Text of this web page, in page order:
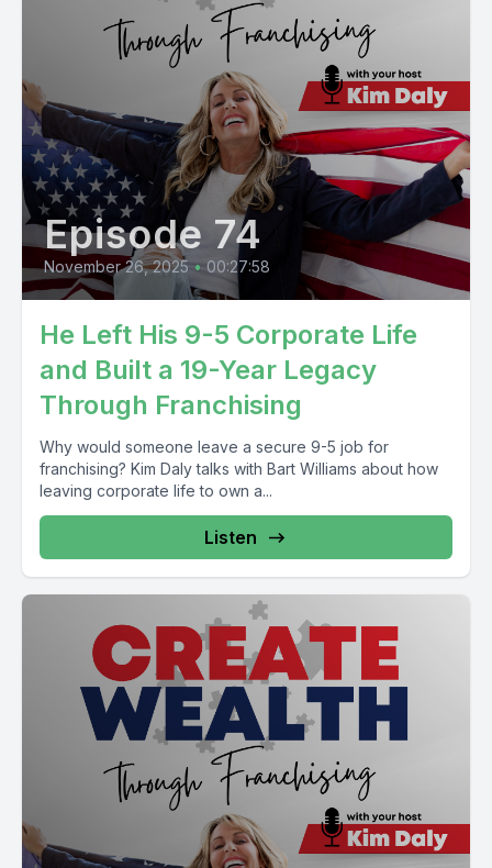
Episode 74
November 26, 2025 • 00:27:58
He Left His 9-5 Corporate Life
and Built a 19-Year Legacy
Through Franchising
Why would someone leave a secure 9-5 job for
franchising? Kim Daly talks with Bart Williams about how
leaving corporate life to own a...
Listen